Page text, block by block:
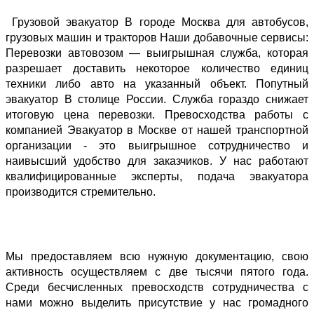
Грузовой эвакуатор В городе Москва для автобусов,
грузовых машин и тракторов Наши добавочные сервисы:
Перевозки автовозом — выигрышная служба, которая
разрешает доставить некоторое количество единиц
техники либо авто на указанный объект. Попутный
эвакуатор В столице России. Служба гораздо снижает
итоговую цена перевозки. Превосходства работы с
компанией Эвакуатор в Москве от нашей транспортной
организации - это выигрышное сотрудничество и
наивысший удобство для заказчиков. У нас работают
квалифицированные эксперты, подача эвакуатора
производится стремительно.
Мы предоставляем всю нужную документацию, свою
активность осуществляем с две тысячи пятого года.
Среди бесчисленных превосходств сотрудничества с
нами можно выделить присутствие у нас громадного